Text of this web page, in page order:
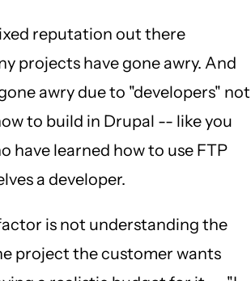
reputation out there
projects have gone awry. And
awry due to "developers" not
to build in Drupal -- like you
have learned how to use FTP
a developer.
is not understanding the
project the customer wants